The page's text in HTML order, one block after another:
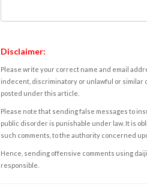
Disclaimer:
Please write your correct name and email
indecent, discriminatory or unlawful or similar
posted under this article.
Please note that sending false messages to
public disorder is punishable under law. It is
such comments, to the authority concerned
Hence, sending offensive comments using
responsible.